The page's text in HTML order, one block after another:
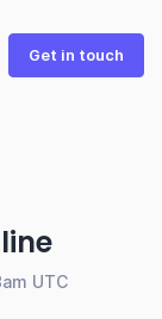
Get in touch
UTC